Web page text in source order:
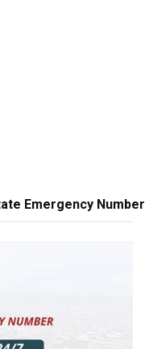
Emergency Number